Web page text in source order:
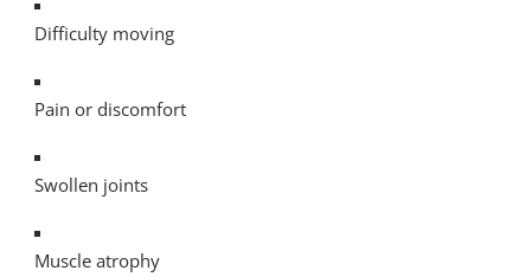
Difficulty moving
Pain or discomfort
Swollen joints
Muscle atrophy